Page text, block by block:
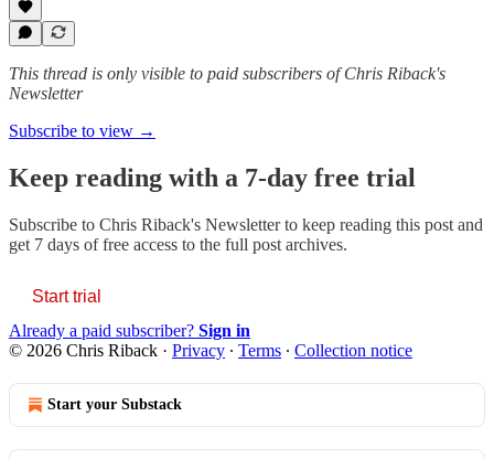
This thread is only visible to paid subscribers of Chris Riback's
Newsletter
Subscribe to view →
Keep reading with a 7-day free trial
Subscribe to Chris Riback's Newsletterto keep reading this post and
get 7 days of free access to the full post archives.
Start trial
Already a paid subscriber? Sign in
© 2026 Chris Riback · Privacy ∙ Terms ∙ Collection notice
Start your Substack